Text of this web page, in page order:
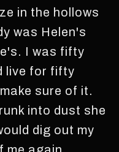
in the hollows
was Helen's
I was fifty
live for fifty
sure of it.
into dust she
dig out my